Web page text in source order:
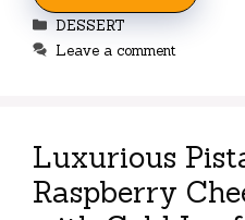
Categories
DESSERT
Leave a comment
Luxurious
Raspberry